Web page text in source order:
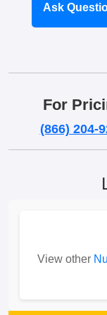
Ask
For
(866) 204-
View other